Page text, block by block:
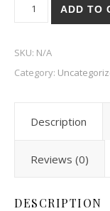
ADD TO
SKU: N/A
Category:
Description
Reviews (0)
DESCRIPTION